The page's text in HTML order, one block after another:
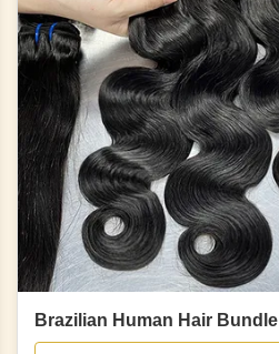
Brazilian Human Hair Bundle